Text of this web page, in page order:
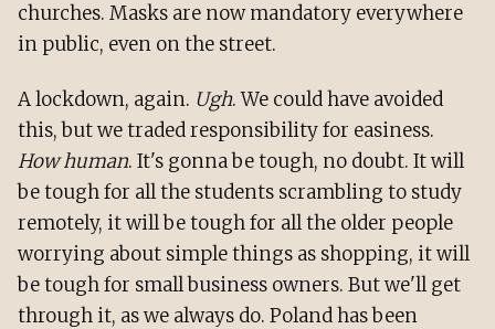
churches. Masks are now mandatory everywhere
in public, even on the street.
A lockdown, again. Ugh. We could have avoided
this, but we traded responsibility for easiness.
How human. It's gonna be tough, no doubt. It will
be tough for all the students scrambling to study
remotely, it will be tough for all the older people
worrying about simple things as shopping, it will
be tough for small business owners. But we'll get
through it, as we always do. Poland has been